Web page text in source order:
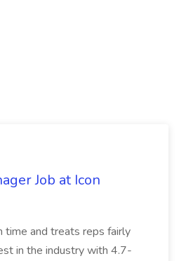
Job at Icon
time and treats reps fairly
in the industry with 4.7-